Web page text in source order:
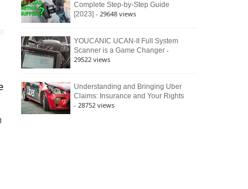
Complete Step-by-Step Guide
[2023] - 29648 views
YOUCANIC UCAN-II Full System
Scanner is a Game Changer -
29522 views
Understanding and Bringing Uber
Claims: Insurance and Your Rights
- 28752 views